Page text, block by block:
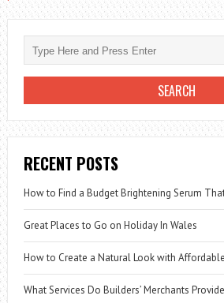
RECENT POSTS
How to Find a Budget Brightening Serum
Great Places to Go on Holiday In Wales
How to Create a Natural Look with
What Services Do Builders’ Merchants